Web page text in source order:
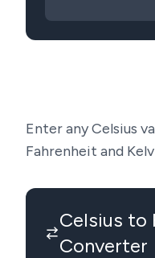
Enter any Celsius
Fahrenheit and
Celsius to
Converter